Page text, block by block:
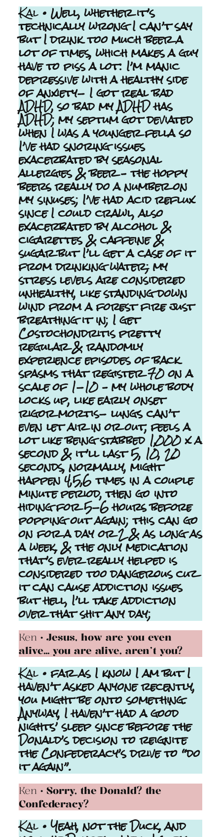
Kal• Well, whether it’s
technically wrong I can’t say
but I drink too much beer a
lot of times, which makes a guy
have to piss a lot: I’m manic
depressive with a healthy side
of anxiety- I got real bad
ADHD, so bad my ADHD has
ADHD; my septum got deviated
when I was a younger fella so
I’ve had snoring issues
exacerbated by seasonal
allergies & beer – the hoppy
beers really do a number on
my sinuses; I’ve had acid reflux
since I could crawl, also
exacerbated by alcohol &
cigarettes & caffeine &
sugar but I’ll get a case of it
from drinking water; my
stress levels are considered
unhealthy, like standing down
wind from a forest fire just
breathing it in; I get
Costochondritis pretty
regular & randomly
experience episodes of back
spasms that register 70 on a
scale of 1-10 – my whole body
locks up, like early onset
rigor mortis- lungs can’t
even let air in or out, feels a
lot like being stabbed 1,000 x a
second & it’ll last 5, 10, 20
seconds, normally, might
happen 4,5,6 times in a couple
minute period, then go into
hiding for 5-6 hours before
popping out again; this can go
on for a day or 2 & as long as
a week, & the only medication
that’s ever really helped is
considered too dangerous cuz
it can cause addiction issues
but hell, I’ll take addiction
over that shit any day;
Ken • Jesus, how are you even
alive… you are alive, aren’t you?
Kal• far as I know I am but I
haven’t asked anyone recently,
you might be onto something.
Anyway, I haven’t had a good
nights’ sleep since before the
Donald’s decision to reignite
the Confederacy’s drive to “do
it again”.
Ken • Sorry, the Donald? the
Confederacy?
Kal• Yeah, not the Duck, and